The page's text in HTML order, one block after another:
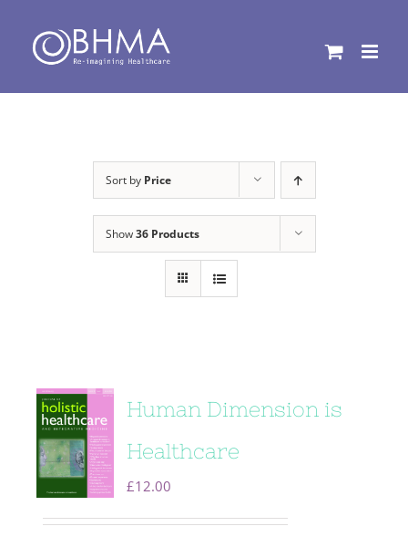
content
Sort by Price
Show36 Products
Human Dimension is
Healthcare
£12.00